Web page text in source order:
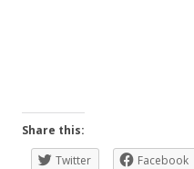
Share this:
Twitter
Facebook